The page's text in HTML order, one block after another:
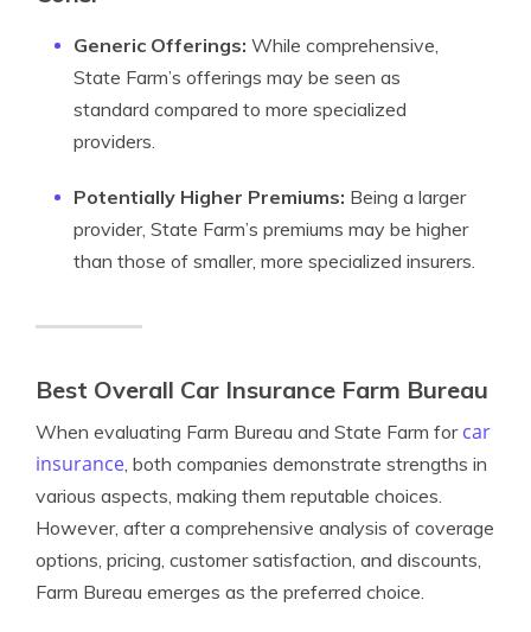
Generic Offerings: While comprehensive,
State Farm’s offerings may be seen as
standard compared to more specialized
providers.
Potentially Higher Premiums: Being a larger
provider, State Farm’s premiums may be higher
than those of smaller, more specialized insurers.
Best Overall Car Insurance Farm Bureau
When evaluating Farm Bureau and State Farm for car
insurance, both companies demonstrate strengths in
various aspects, making them reputable choices.
However, after a comprehensive analysis of coverage
options, pricing, customer satisfaction, and discounts,
Farm Bureau emerges as the preferred choice.